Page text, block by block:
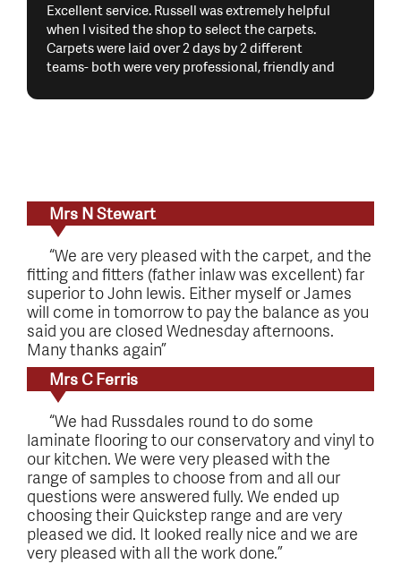
Excellent service. Russell was extremely helpful
when I visited the shop to select the carpets.
Carpets were laid over 2 days by 2 different
teams- both were very professional, friendly and
Russdales Flooring and would definitely use them
Mrs N Stewart
“We are very pleased with the carpet, and the
fitting and fitters (father inlaw was excellent) far
superior to John lewis. Either myself or James
will come in tomorrow to pay the balance as you
said you are closed Wednesday afternoons.
Many thanks again”
Mrs C Ferris
“We had Russdales round to do some
laminate flooring to our conservatory and vinyl to
our kitchen. We were very pleased with the
range of samples to choose from and all our
questions were answered fully. We ended up
choosing their Quickstep range and are very
pleased we did. It looked really nice and we are
very pleased with all the work done.”